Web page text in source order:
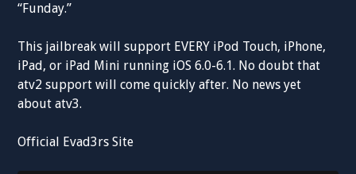
“Funday.”
This jailbreak will support EVERY iPod Touch, iPhone,
iPad, or iPad Mini running iOS 6.0-6.1. No doubt that
atv2 support will come quickly after. No news yet
about atv3.
Official Evad3rs Site